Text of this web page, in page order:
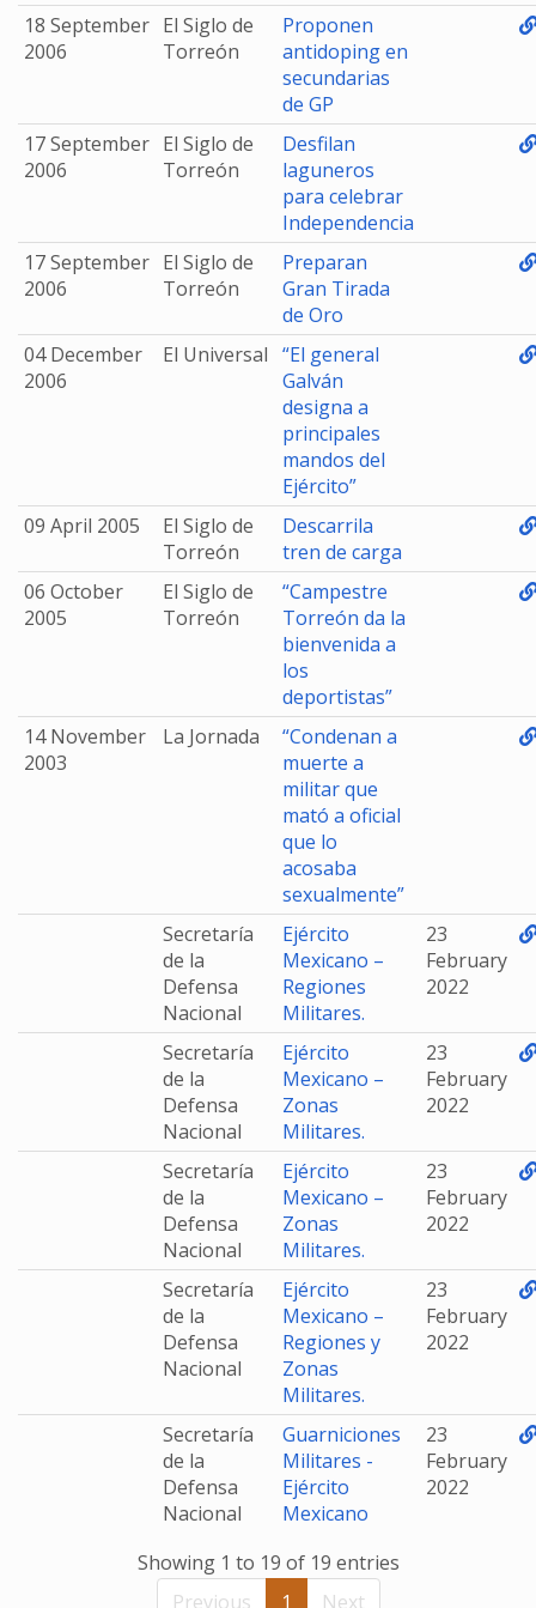
18 September
2006
El Siglo de
Torreón
Proponen
antidoping en
secundarias
de GP
17 September
2006
El Siglo de
Torreón
Desfilan
laguneros
para celebrar
Independencia
17 September
2006
El Siglo de
Torreón
Preparan
Gran Tirada
de Oro
04 December
2006
El Universal “El general
Galván
designa a
principales
mandos del
Ejército”
09 April 2005
El Siglo de
Torreón
Descarrila
tren de carga
06 October
2005
El Siglo de
Torreón
“Campestre
Torreón da la
bienvenida a
los
deportistas”
14 November
2003
La Jornada
“Condenan a
muerte a
militar que
mató a oficial
que lo
acosaba
sexualmente”
Secretaría
de la
Defensa
Nacional
Ejército
Mexicano –
Regiones
Militares.
23
February
2022
Secretaría
de la
Defensa
Nacional
Ejército
Mexicano –
Zonas
Militares.
23
February
2022
Secretaría
de la
Defensa
Nacional
Ejército
Mexicano –
Zonas
Militares.
23
February
2022
Secretaría
de la
Defensa
Nacional
Ejército
Mexicano –
Regiones y
Zonas
Militares.
23
February
2022
Secretaría
de la
Defensa
Nacional
Guarniciones
Militares -
Ejército
Mexicano
23
February
2022
Showing 1 to 19 of 19 entries
Previous
1 Next